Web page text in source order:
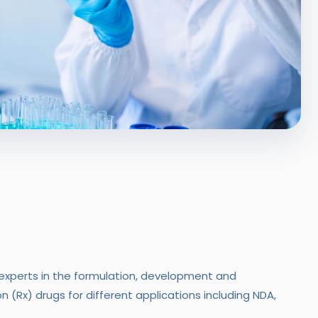
in the formulation, development and
(Rx) drugs for different applications including NDA,